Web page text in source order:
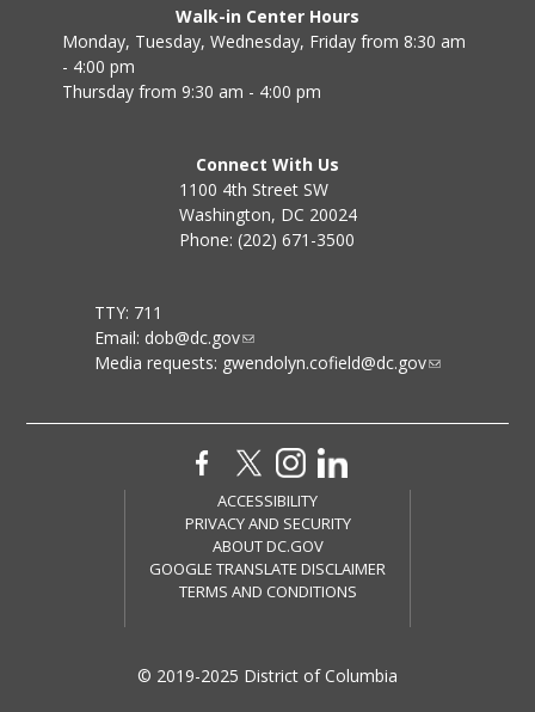
Walk-in Center Hours
Monday, Tuesday, Wednesday, Friday from 8:30 am
- 4:00 pm
Thursday from 9:30 am - 4:00 pm
Connect With Us
1100 4th Street SW
Washington, DC 20024
Phone: (202) 671-3500
TTY: 711
Email: dob@dc.gov
Media requests: gwendolyn.cofield@dc.gov
ACCESSIBILITY
PRIVACY AND SECURITY
ABOUT DC.GOV
GOOGLE TRANSLATE DISCLAIMER
TERMS AND CONDITIONS
© 2019-2025 District of Columbia